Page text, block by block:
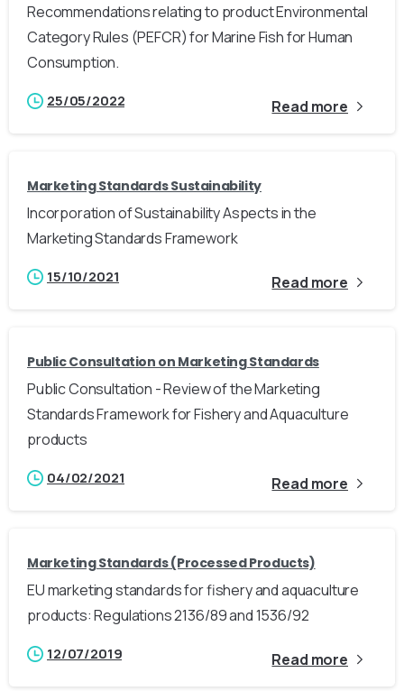
Recommendations relating to product Environmental
Category Rules (PEFCR) for Marine Fish for Human
Consumption.
25/05/2022 Read more
Marketing Standards Sustainability
Incorporation of Sustainability Aspects in the
Marketing Standards Framework
15/10/2021 Read more
Public Consultation on Marketing Standards
Public Consultation - Review of the Marketing
Standards Framework for Fishery and Aquaculture
products
04/02/2021 Read more
Marketing Standards (Processed Products)
EU marketing standards for fishery and aquaculture
products: Regulations 2136/89 and 1536/92
12/07/2019 Read more